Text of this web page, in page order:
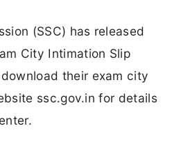
(SSC) has released
City Intimation Slip
their exam city
ssc.gov.in for details